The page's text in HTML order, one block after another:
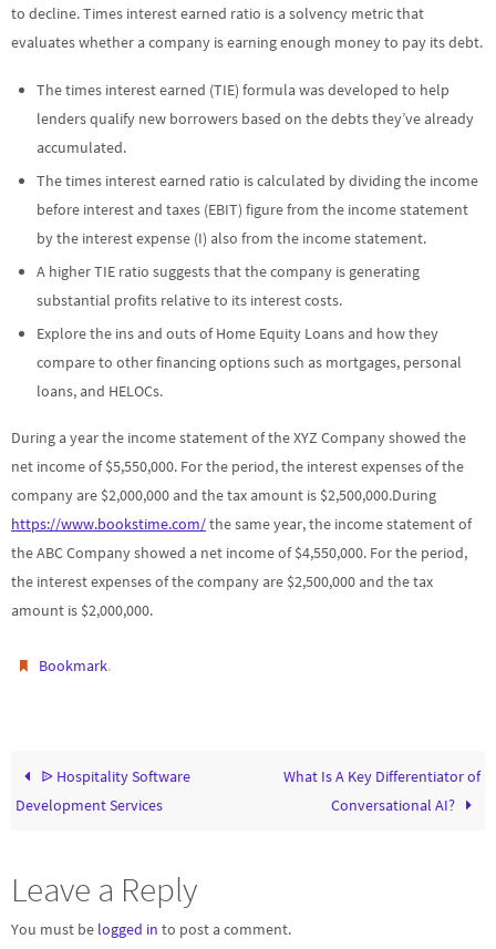
to decline. Times interest earned ratio is a solvency metric that
evaluates whether a company is earning enough money to pay its debt.
The times interest earned (TIE) formula was developed to help
lenders qualify new borrowers based on the debts they’ve already
accumulated.
The times interest earned ratio is calculated by dividing the income
before interest and taxes (EBIT) figure from the income statement
by the interest expense (I) also from the income statement.
A higher TIE ratio suggests that the company is generating
substantial profits relative to its interest costs.
Explore the ins and outs of Home Equity Loans and how they
compare to other financing options such as mortgages, personal
loans, and HELOCs.
During a year the income statement of the XYZ Company showed the
net income of $5,550,000. For the period, the interest expenses of the
company are $2,000,000 and the tax amount is $2,500,000.During
https://www.bookstime.com/the same year, the income statement of
the ABC Company showed a net income of $4,550,000. For the period,
the interest expenses of the company are $2,500,000 and the tax
amount is $2,000,000.
Bookmark.
ᐉ Hospitality Software
Development Services
What Is A Key Differentiator of
Conversational AI?
Leave a Reply
You must be logged in to post a comment.